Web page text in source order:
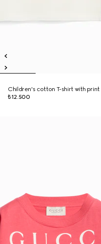
Children's cotton T-shirt with print
₺12.500